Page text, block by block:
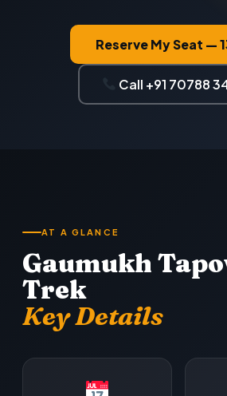
Reserve My Seat —
Call +91 70788
AT A GLANCE
Gaumukh
Trek
Key Details